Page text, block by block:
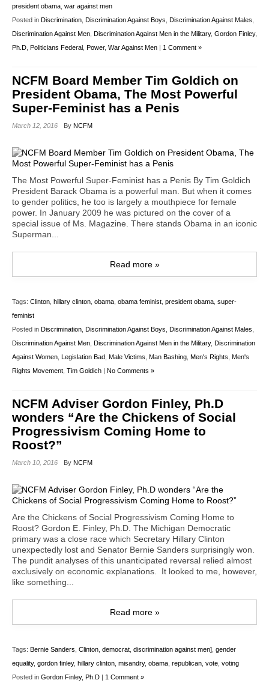
president obama war against men
Posted in Discrimination Discrimination Against Boys Discrimination Against Males
Discrimination Against Men Discrimination Against Men in the Military, Gordon Finley,
Ph.D Politicians Federal Power, War Against Men | 1 Comment »
NCFM Board Member Tim Goldich on
President Obama, The Most Powerful
Super-Feminist has a Penis
March 12, 2016 By NCFM
The Most Powerful Super-Feminist has a Penis By Tim Goldich
President Barack Obama is a powerful man. But when it comes
to gender politics, he too is largely a mouthpiece for female
power. In January 2009 he was pictured on the cover of a
special issue of Ms. Magazine. There stands Obama in an iconic
Superman...
Read more »
Tags: Clinton hillary clinton obama obama feminist president obama super-
feminist
Posted in Discrimination Discrimination Against Boys Discrimination Against Males
Discrimination Against Men Discrimination Against Men in the Military, Discrimination
Against Women Legislation Bad Male Victims Man Bashing Men's Rights Men's
Rights Movement Tim Goldich | No Comments »
NCFM Adviser Gordon Finley, Ph.D
wonders “Are the Chickens of Social
Progressivism Coming Home to
Roost?”
March 10, 2016 By NCFM
Are the Chickens of Social Progressivism Coming Home to
Roost? Gordon E. Finley, Ph.D. The Michigan Democratic
primary was a close race which Secretary Hillary Clinton
unexpectedly lost and Senator Bernie Sanders surprisingly won.
The pundit analyses of this unanticipated reversal relied almost
exclusively on economic explanations. It looked to me, however,
like something...
Read more »
Tags: Bernie Sanders Clinton democrat discrimination against men] gender
equality, gordon finley, hillary clinton misandry, obama republican vote voting
Posted in Gordon Finley, Ph.D | 1 Comment »